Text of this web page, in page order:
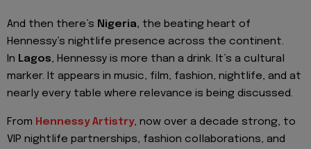
And then there’s Nigeria, the beating heart of
Hennessy’s nightlife presence across the continent.
In Lagos, Hennessy is more than a drink. It’s a cultural
marker. It appears in music, film, fashion, nightlife, and at
nearly every table where relevance is being discussed.
From Hennessy Artistry, now over a decade strong, to
VIP nightlife partnerships, fashion collaborations, and